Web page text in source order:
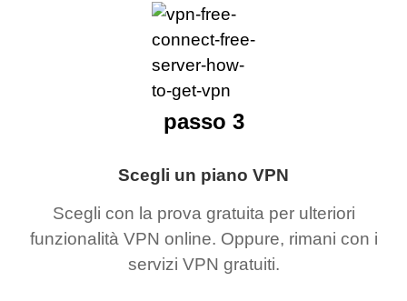
Scegli un piano VPN
Scegli con la prova gratuita per ulteriori
funzionalità VPN online. Oppure, rimani con i
servizi VPN gratuiti.
passo 3